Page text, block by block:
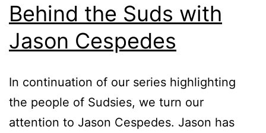
Behind the Suds with
Jason Cespedes
In continuation of our series highlighting
the people of Sudsies, we turn our
attention to Jason Cespedes. Jason has